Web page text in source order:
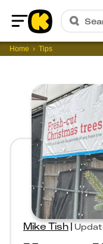
Home
Home Tips
Mike Tish|